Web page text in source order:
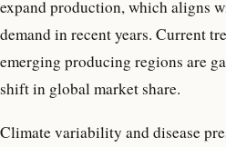
expand production, which aligns
demand in recent years. Current
emerging producing regions are
shift in global market share.
Climate variability and disease